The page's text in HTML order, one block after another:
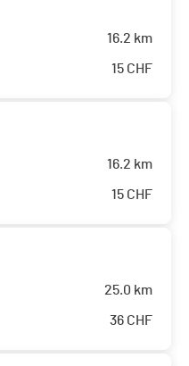
16.2 km
15 CHF
16.2 km
15 CHF
25.0 km
36 CHF